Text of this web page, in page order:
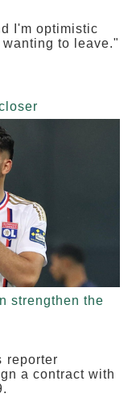
I'm optimistic
to leave."
strengthen the
reporter
a contract with